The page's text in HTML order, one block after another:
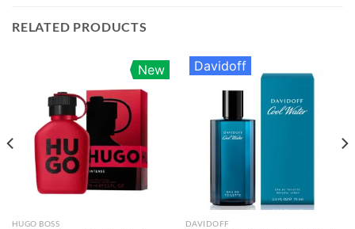
RELATED PRODUCTS
New
HUGO BOSS
Davidoff
DAVIDOFF